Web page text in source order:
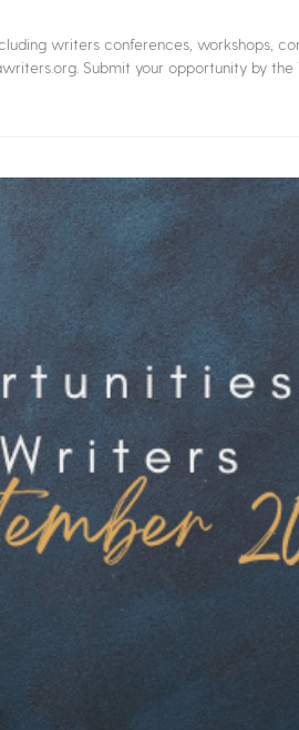
writers conferences, workshops,
Submit your opportunity by the